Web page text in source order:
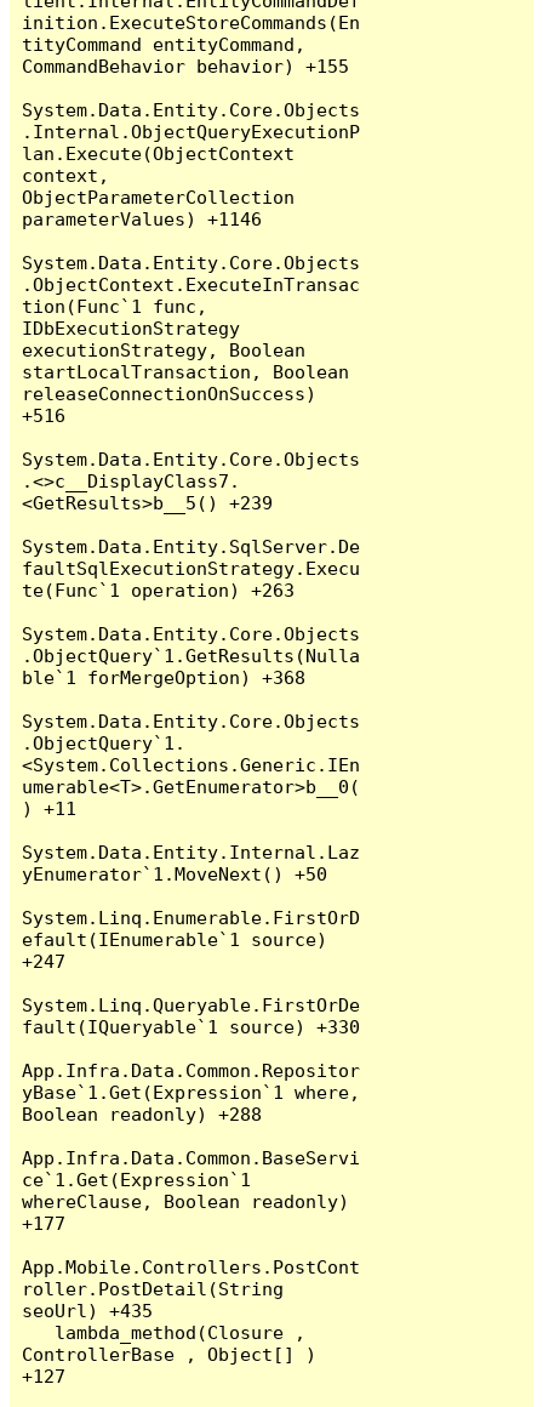
inition.ExecuteStoreCommands(En
tityCommand entityCommand,
CommandBehavior behavior) +155
System.Data.Entity.Core.Objects
.Internal.ObjectQueryExecutionP
lan.Execute(ObjectContext
context,
ObjectParameterCollection
parameterValues) +1146
System.Data.Entity.Core.Objects
.ObjectContext.ExecuteInTransac
tion(Func`1 func,
IDbExecutionStrategy
executionStrategy, Boolean
startLocalTransaction, Boolean
releaseConnectionOnSuccess)
+516
System.Data.Entity.Core.Objects
.<>c__DisplayClass7.
<GetResults>b__5() +239
System.Data.Entity.SqlServer.De
faultSqlExecutionStrategy.Execu
te(Func`1 operation) +263
System.Data.Entity.Core.Objects
.ObjectQuery`1.GetResults(Nulla
ble`1 forMergeOption) +368
System.Data.Entity.Core.Objects
.ObjectQuery`1.
<System.Collections.Generic.IEn
umerable<T>.GetEnumerator>b__0(
) +11
System.Data.Entity.Internal.Laz
yEnumerator`1.MoveNext() +50
System.Linq.Enumerable.FirstOrD
efault(IEnumerable`1 source)
+247
System.Linq.Queryable.FirstOrDe
fault(IQueryable`1 source) +330
App.Infra.Data.Common.Repositor
yBase`1.Get(Expression`1 where,
Boolean readonly) +288
App.Infra.Data.Common.BaseServi
ce`1.Get(Expression`1
whereClause, Boolean readonly)
+177
App.Mobile.Controllers.PostCont
roller.PostDetail(String
seoUrl) +435
ControllerBase , Object[] )
+127